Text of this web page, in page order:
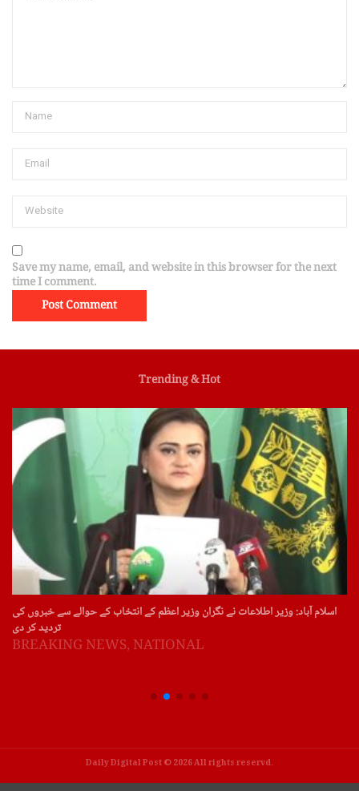
Save my name, email, and website in this browser for the next
time I comment.
Trending & Hot
اسلام آباد: وزیر اطلاعات نے نگران وزیر اعظم کے انتخاب کے حوالے سے خبروں کی
تردید کر دی
BREAKING NEWS, NATIONAL
Daily Digital Post © 2026 All rights reservd.